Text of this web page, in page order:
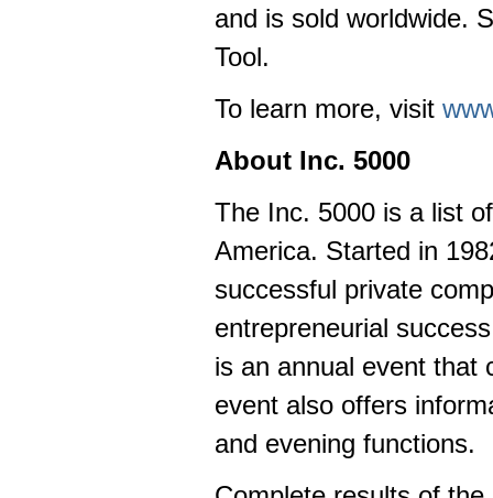
and is sold worldwide.
Tool.
To learn more, visit
About Inc. 5000
The Inc. 5000 is a list
America. Started in
successful private
entrepreneurial
is an annual event that
event also offers
and evening functions.